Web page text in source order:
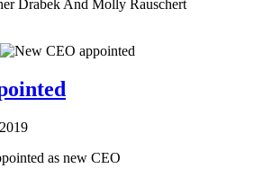
Drabek And Molly Rauschert
as new CEO